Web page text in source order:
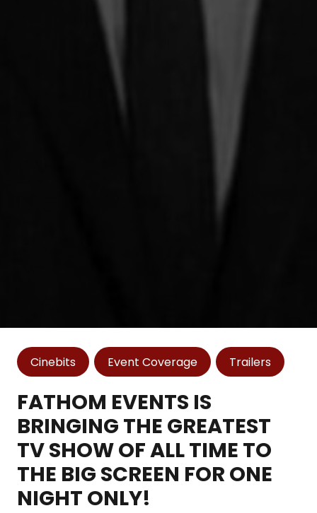
Cinebits Event Coverage Trailers
FATHOM EVENTS IS
BRINGING THE GREATEST
TV SHOW OF ALL TIME TO
THE BIG SCREEN FOR ONE
NIGHT ONLY!